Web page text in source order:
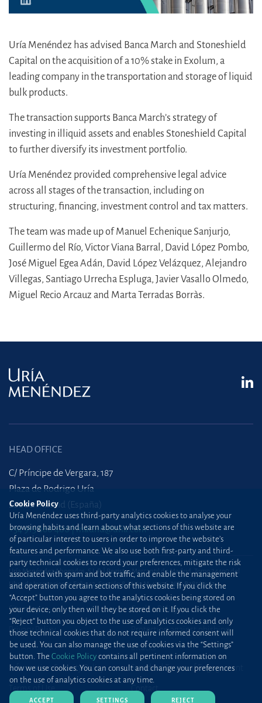
Uría Menéndez has advised Banca March and Stoneshield
Capital on the acquisition of a 10% stake in Exolum, a
leading company in the transportation and storage of liquid
bulk products.
The transaction supports Banca March’s strategy of
investing in illiquid assets and enables Stoneshield Capital
to further diversify its investment portfolio.
Uría Menéndez provided comprehensive legal advice
across all stages of the transaction, including on
structuring, financing, investment control and tax matters.
The team was made up of Manuel Echenique Sanjurjo,
Guillermo del Río, Victor Viana Barral, David López Pombo,
José Miguel Egea Adán, David López Velázquez, Alejandro
Villegas, Santiago Urrecha Espluga, Javier Vasallo Olmedo,
Miguel Recio Arcauz and Marta Terradas Borràs.
HEAD OFFICE
C/ Príncipe de Vergara, 187
Plaza de Rodrigo Uría
28002 Madrid (España)
+34 915 860 400 madrid@uria.com
Uría Menéndez Abogados, S.L.P. | Registro Mercantil de Madrid, Tomo 24490 del
Libro de Inscripciones Folio 42, Sección 8, Hoja M-43976. NIF: B28563963
Site map Cookie Policy
Privacy Policy
Protection against phishing
attacks
Information Security Policy Standard Terms of Engagement
Cookie Policy
Uría Menéndez uses third-party analytics cookies to analyse your
browsing habits and learn about what sections of this website are
of particular interest to users in order to improve the website’s
features and performance. We also use both first-party and third-
party technical cookies to record your preferences, mitigate the risk
associated with spam and bot traffic, and enable the management
and operation of certain sections of this website. If you click the
“Accept” button you agree to the analytics cookies being stored on
your device; only then will they be stored on it. If you click the
“Reject” button you object to the use of analytics cookies and only
those technical cookies that do not require informed consent will
be used. You can also manage the use of cookies via the “Settings”
button. The Cookie Policy contains all pertinent information on
how we use cookies. You can consult and change your preferences
on the use of analytics cookies at any time.
ACCEPT SETTINGS REJECT